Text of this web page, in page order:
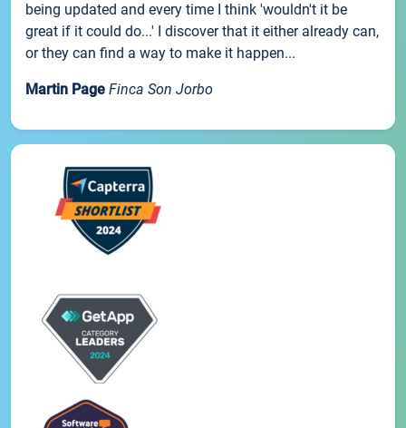
being updated and every time I think 'wouldn't it be
great if it could do...' I discover that it either already can,
or they can find a way to make it happen...
Martin Page Finca Son Jorbo